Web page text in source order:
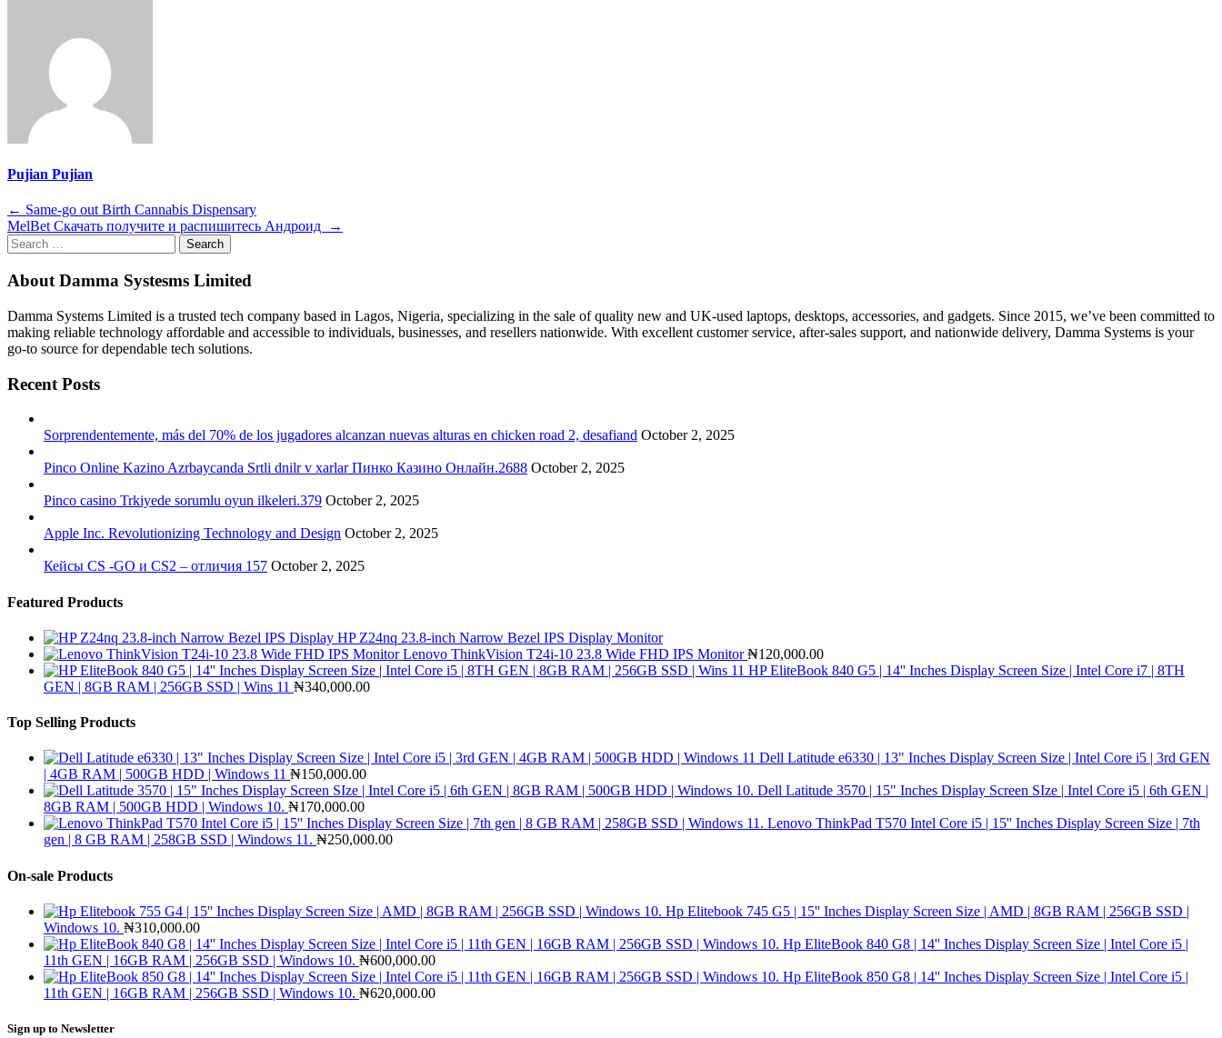
Pujian Pujian
Post
navigation
← Same-go out Birth Cannabis Dispensary
MelBet Cкачать получите и распишитесь Андроид
→
Search
for:
About Damma Systesms Limited
Damma Systems Limited is a trusted tech company based in Lagos, Nigeria, specializing in the sale of quality new and UK-used laptops, desktops, accessories, and gadgets. Since 2015, we’ve been committed to
making reliable technology affordable and accessible to individuals, businesses, and resellers nationwide. With excellent customer service, after-sales support, and nationwide delivery, Damma Systems is your
go-to source for dependable tech solutions.
Recent Posts
Sorprendentemente, más del 70% de los jugadores alcanzan nuevas alturas en chicken road 2, desafiand October 2, 2025
Pinco Online Kazino Azrbaycanda Srtli dnilr v xarlar Пинко Казино Онлайн.2688 October 2, 2025
Pinco casino Trkiyede sorumlu oyun ilkeleri.379 October 2, 2025
Apple Inc. Revolutionizing Technology and Design October 2, 2025
Кейсы CS -GO и CS2 – отличия 157 October 2, 2025
Featured Products
HP Z24nq 23.8-inch Narrow Bezel IPS Display Monitor
Lenovo ThinkVision T24i-10 23.8 Wide FHD IPS Monitor ₦120,000.00
HP EliteBook 840 G5 | 14'' Inches Display Screen Size | Intel Core i7 | 8TH
GEN | 8GB RAM | 256GB SSD | Wins 11 ₦340,000.00
Top Selling Products
Dell Latitude e6330 | 13" Inches Display Screen Size | Intel Core i5 | 3rd GEN
| 4GB RAM | 500GB HDD | Windows 11 ₦150,000.00
Dell Latitude 3570 | 15" Inches Display Screen SIze | Intel Core i5 | 6th GEN |
8GB RAM | 500GB HDD | Windows 10. ₦170,000.00
Lenovo ThinkPad T570 Intel Core i5 | 15'' Inches Display Screen Size | 7th
gen | 8 GB RAM | 258GB SSD | Windows 11. ₦250,000.00
On-sale Products
Hp Elitebook 745 G5 | 15'' Inches Display Screen Size | AMD | 8GB RAM | 256GB SSD |
Windows 10. ₦310,000.00
Hp EliteBook 840 G8 | 14'' Inches Display Screen Size | Intel Core i5 |
11th GEN | 16GB RAM | 256GB SSD | Windows 10. ₦600,000.00
Hp EliteBook 850 G8 | 14'' Inches Display Screen Size | Intel Core i5 |
11th GEN | 16GB RAM | 256GB SSD | Windows 10. ₦620,000.00
Sign up to Newsletter